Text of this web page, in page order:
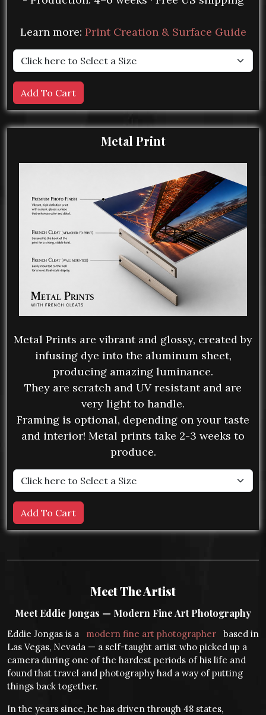
Learn more: Print Creation & Surface Guide
Metal Print
Metal Prints are vibrant and glossy, created by
infusing dye into the aluminum sheet,
producing amazing luminance.
They are scratch and UV resistant and are
very light to handle.
Framing is optional, depending on your taste
and interior! Metal prints take 2-3 weeks to
produce.
Meet The Artist
Meet Eddie Jongas — Modern Fine Art Photography
Eddie Jongas is a modern fine art photographer
based in
Las Vegas, Nevada — a self-taught artist who picked up a
camera during one of the hardest periods of his life and
found that travel and photography had a way of putting
things back together.
In the years since, he has driven through 48 states,